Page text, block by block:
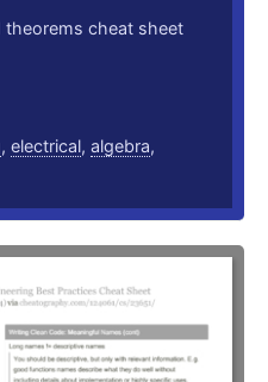
theorems cheat sheet
, electrical, algebra,